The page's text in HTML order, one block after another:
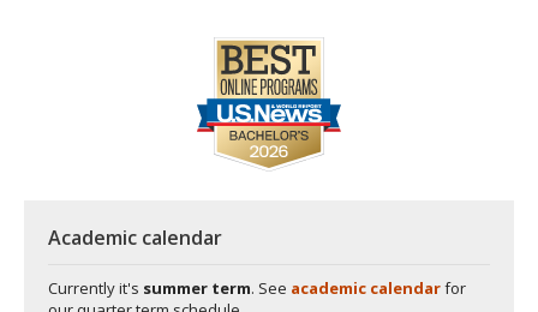
Academic calendar
Currently it's summer term. See academic calendarfor